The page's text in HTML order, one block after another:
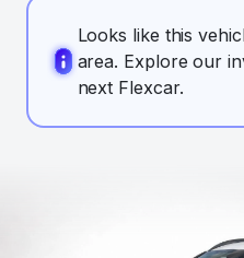
Looks like this
area. Explore our
next Flexcar.